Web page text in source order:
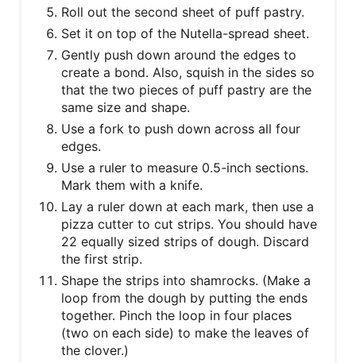
Roll out the second sheet of puff pastry.
Set it on top of the Nutella-spread sheet.
Gently push down around the edges to
create a bond. Also, squish in the sides so
that the two pieces of puff pastry are the
same size and shape.
Use a fork to push down across all four
edges.
Use a ruler to measure 0.5-inch sections.
Mark them with a knife.
Lay a ruler down at each mark, then use a
pizza cutter to cut strips. You should have
22 equally sized strips of dough. Discard
the first strip.
Shape the strips into shamrocks. (Make a
loop from the dough by putting the ends
together. Pinch the loop in four places
(two on each side) to make the leaves of
the clover.)